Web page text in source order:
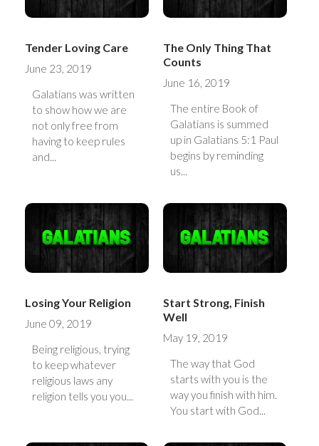
Tender Loving Care
June 23, 2019
Galatians was written
to show how we are
not only free from
having to keep rules
and...
The Only Thing That
Counts
June 16, 2019
The entire Book of
Galatians is summed
up in Galatians 5:1 Paul
begins by reminding
us...
Losing Your Religion
June 09, 2019
Being religious, trying
to keep whatever
religious laws any
religion tells you you...
Start Strong, Finish
Well
May 19, 2019
The way that God
starts with you is the
way you finish with him.
You start with God...